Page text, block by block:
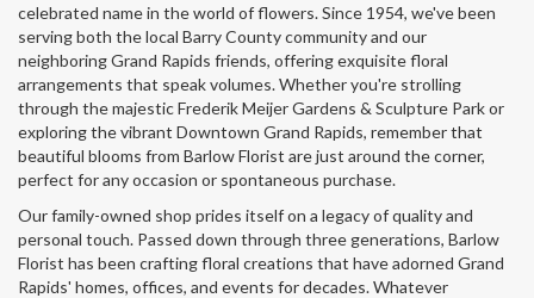
celebrated name in the world of flowers. Since 1954, we've been
serving both the local Barry County community and our
neighboring Grand Rapids friends, offering exquisite floral
arrangements that speak volumes. Whether you're strolling
through the majestic Frederik Meijer Gardens & Sculpture Park or
exploring the vibrant Downtown Grand Rapids, remember that
beautiful blooms from Barlow Florist are just around the corner,
perfect for any occasion or spontaneous purchase.
Our family-owned shop prides itself on a legacy of quality and
personal touch. Passed down through three generations, Barlow
Florist has been crafting floral creations that have adorned Grand
Rapids' homes, offices, and events for decades. Whatever